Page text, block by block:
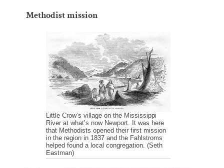
Methodist mission
Little Crow’s village on the Mississippi
River at what’s now Newport. It was here
that Methodists opened their first mission
in the region in 1837 and the Fahlstroms
helped found a local congregation. (Seth
Eastman)